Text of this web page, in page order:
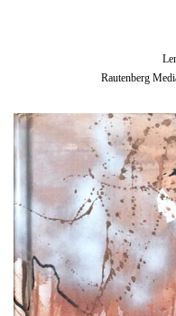
Rautenberg